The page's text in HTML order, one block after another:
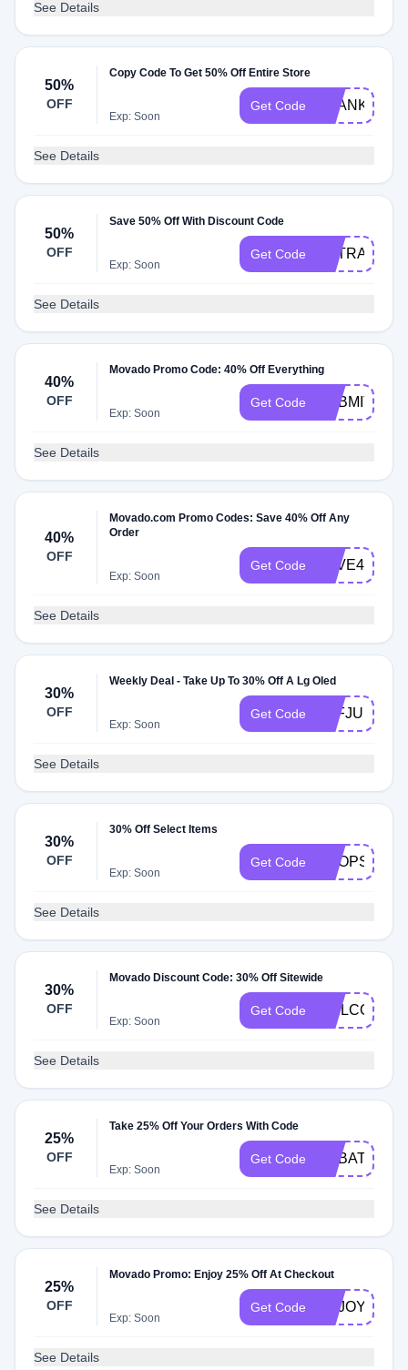
See Details
50%
OFF
Copy Code To Get 50% Off Entire Store
Exp: Soon
Get Code THANK
See Details
50%
OFF
Save 50% Off With Discount Code
Exp: Soon
Get Code EXTRA50
See Details
40%
OFF
Movado Promo Code: 40% Off Everything
Exp: Soon
Get Code SUBMIT
See Details
40%
OFF
Movado.com Promo Codes: Save 40% Off Any
Order
Exp: Soon
Get Code SAVE40
See Details
30%
OFF
Weekly Deal - Take Up To 30% Off A Lg Oled
Exp: Soon
Get Code
See Details
30%
OFF
30% Off Select Items
Exp: Soon
Get Code SHOPSALE
See Details
30%
OFF
Movado Discount Code: 30% Off Sitewide
Exp: Soon
Get Code WELCOME30
See Details
25%
OFF
Take 25% Off Your Orders With Code
Exp: Soon
Get Code
See Details
25%
OFF
Movado Promo: Enjoy 25% Off At Checkout
Exp: Soon
Get Code ENJOY5%
See Details